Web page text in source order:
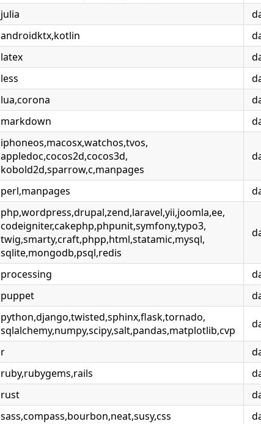
julia
androidktx,kotlin
latex
less
lua,corona
markdown
iphoneos,macosx,watchos,tvos,
appledoc,cocos2d,cocos3d,
kobold2d,sparrow,c,manpages
perl,manpages
php,wordpress,drupal,zend,laravel,yii,joomla,ee,
codeigniter,cakephp,phpunit,symfony,typo3,
twig,smarty,craft,phpp,html,statamic,mysql,
sqlite,mongodb,psql,redis
processing
puppet
python,django,twisted,sphinx,flask,tornado,
sqlalchemy,numpy,scipy,salt,pandas,matplotlib,cvp
r
ruby,rubygems,rails
rust
sass,compass,bourbon,neat,susy,css